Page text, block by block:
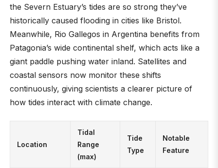
the Severn Estuary’s tides are so strong they’ve
historically caused flooding in cities like Bristol.
Meanwhile, Rio Gallegos in Argentina benefits from
Patagonia’s wide continental shelf, which acts like a
giant paddle pushing water inland. Satellites and
coastal sensors now monitor these shifts
continuously, giving scientists a clearer picture of
how tides interact with climate change.
Location
Tidal
Range
(max)
Tide
Type
Notable
Feature